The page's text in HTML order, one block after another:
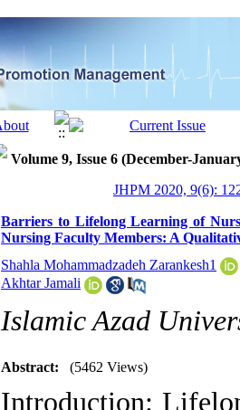
Volume 9, Issue 6 (December-
JHPM 2020, 9(6):
Barriers to Lifelong Learning of
Nursing Faculty Members: A
Shahla Mohammadzadeh Zarankesh1
Akhtar Jamali
Islamic Azad
Abstract: (5462 Views)
Introduction: